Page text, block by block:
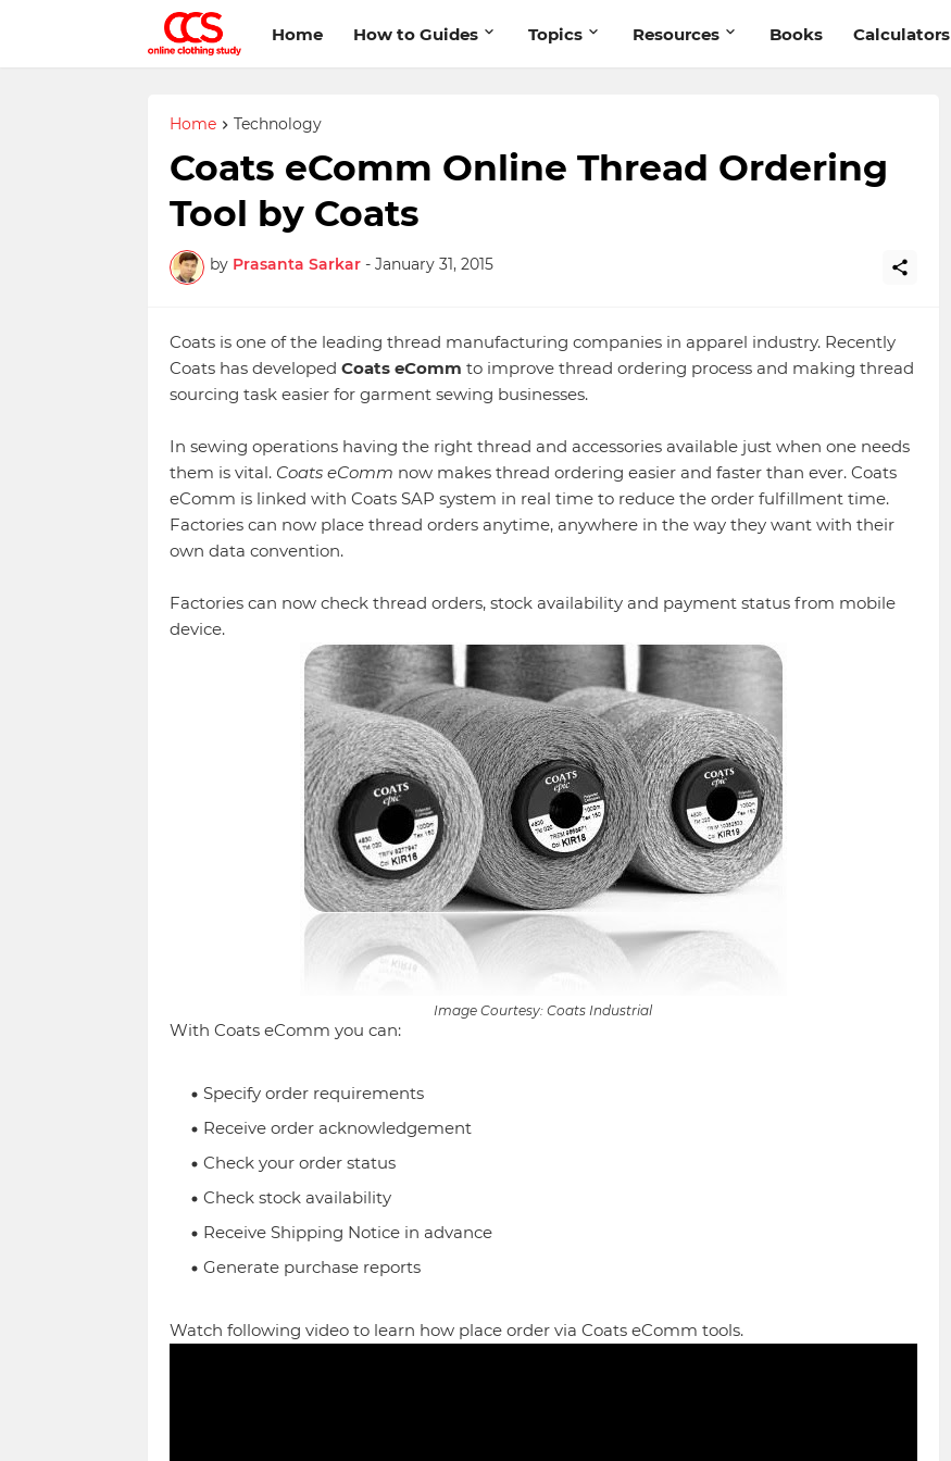
Home How to Guides Topics Resources Books Calculators
Home Technology
Coats eComm Online Thread Ordering
Tool by Coats
by Prasanta Sarkar - January 31, 2015
Coats is one of the leading thread manufacturing companies in apparel industry. Recently
Coats has developed Coats eComm to improve thread ordering process and making thread
sourcing task easier for garment sewing businesses.
In sewing operations having the right thread and accessories available just when one needs
them is vital. Coats eComm now makes thread ordering easier and faster than ever. Coats
eComm is linked with Coats SAP system in real time to reduce the order fulfillment time.
Factories can now place thread orders anytime, anywhere in the way they want with their
own data convention.
Factories can now check thread orders, stock availability and payment status from mobile
device.
Image Courtesy: Coats Industrial
With Coats eComm you can:
Specify order requirements
Receive order acknowledgement
Check your order status
Check stock availability
Receive Shipping Notice in advance
Generate purchase reports
Watch following video to learn how place order via Coats eComm tools.